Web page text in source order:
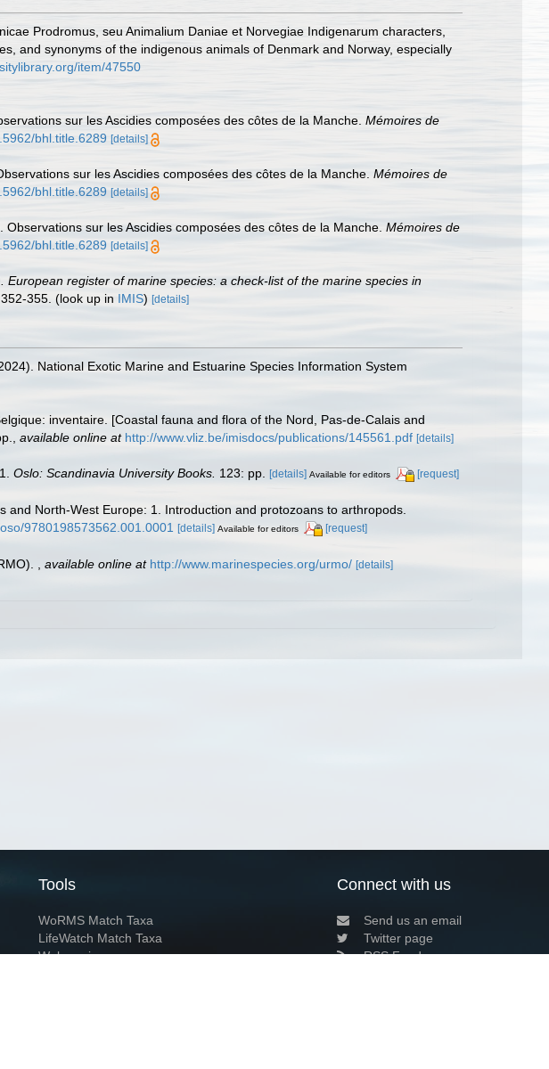
Prodromus, seu Animalium Daniae et Norvegiae Indigenarum characters,
and synonyms of the indigenous animals of Denmark and Norway, especially
item/47550
sur les Ascidies composées des côtes de la Manche. Mémoires de
bhl.title.6289 [details]
sur les Ascidies composées des côtes de la Manche. Mémoires de
bhl.title.6289 [details]
Observations sur les Ascidies composées des côtes de la Manche. Mémoires de
bhl.title.6289 [details]
European register of marine species: a check-list of the marine species in
355. (look up in IMIS) [details]
National Exotic Marine and Estuarine Species Information System
inventaire. [Coastal fauna and flora of the Nord, Pas-de-Calais and
available online at http://www.vliz.be/imisdocs/publications/145561.pdf [details]
Oslo: Scandinavia University Books. 123: pp. [details] Available for editors [request]
North-West Europe: 1. Introduction and protozoans to arthropods.
9780198573562.001.0001 [details] Available for editors [request]
available online at http://www.marinespecies.org/urmo/ [details]
Tools
WoRMS Match Taxa
LifeWatch Match Taxa
Webservices
Connect with us
Send us an email
Twitter page
RSS Feed